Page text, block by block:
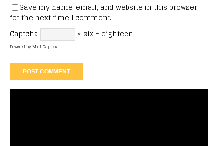
Save my name, email, and website in this browser
for the next time I comment.
Captcha
× six = eighteen
Powered byMathCaptcha